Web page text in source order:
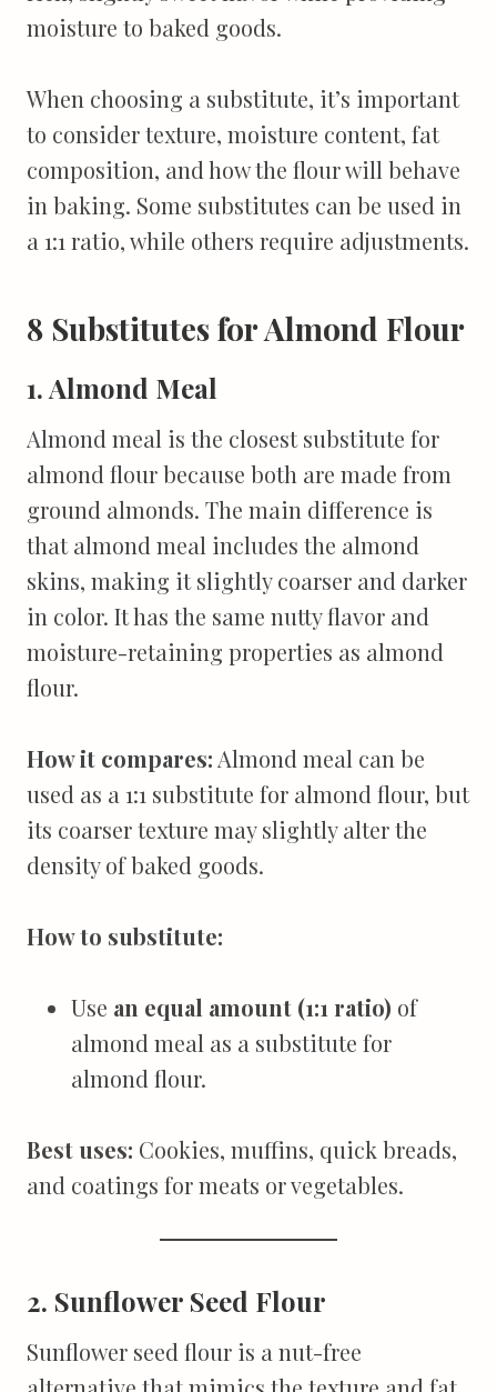
moisture to baked goods.
When choosing a substitute, it’s important
to consider texture, moisture content, fat
composition, and how the flour will behave
in baking. Some substitutes can be used in
a 1:1 ratio, while others require adjustments.
8 Substitutes for Almond Flour
1. Almond Meal
Almond meal is the closest substitute for
almond flour because both are made from
ground almonds. The main difference is
that almond meal includes the almond
skins, making it slightly coarser and darker
in color. It has the same nutty flavor and
moisture-retaining properties as almond
flour.
How it compares: Almond meal can be
used as a 1:1 substitute for almond flour, but
its coarser texture may slightly alter the
density of baked goods.
How to substitute:
Use an equal amount (1:1 ratio) of
almond meal as a substitute for
almond flour.
Best uses: Cookies, muffins, quick breads,
and coatings for meats or vegetables.
2. Sunflower Seed Flour
Sunflower seed flour is a nut-free